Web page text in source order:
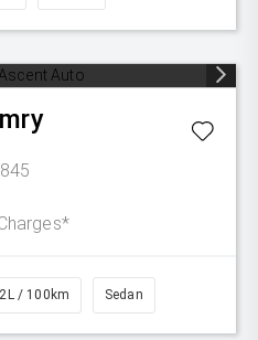
/ 100km Sedan